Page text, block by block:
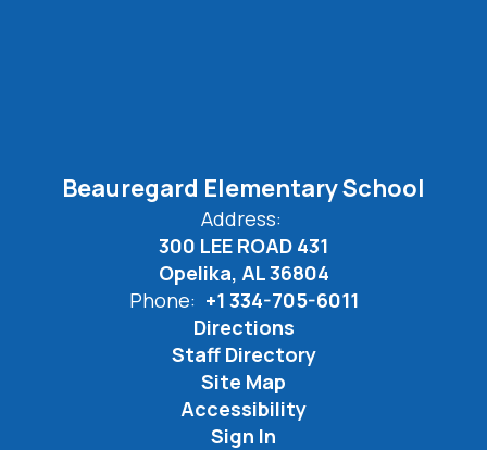
Beauregard Elementary School
Address:
300 LEE ROAD 431
Opelika, AL 36804
Phone: +1 334-705-6011
Directions
Staff Directory
Site Map
Accessibility
Sign In